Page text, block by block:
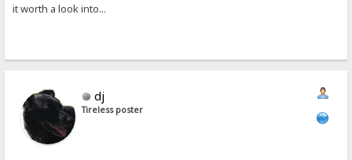
it worth a look into...
dj
Tireless poster